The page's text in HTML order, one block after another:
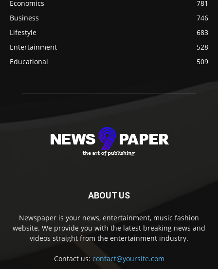
Economics
781
Business
746
Lifestyle
683
Entertainment
528
Educational
509
ABOUT US
Newspaper is your news, entertainment, music fashion
website. We provide you with the latest breaking news and
videos straight from the entertainment industry.
Contact us: contact@yoursite.com